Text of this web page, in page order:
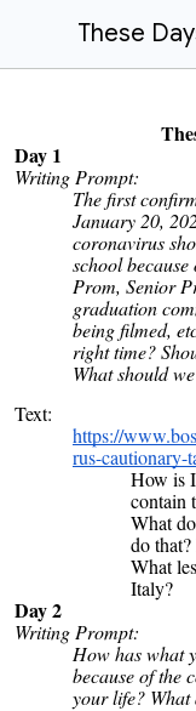
These
Day 1
Writing Prompt:
The first
January 20,
coronavirus
school
Prom, Senior
graduation
being filmed,
right time?
What should
Text:
https://
rus-
How is
contain
What
do
What
Italy?
Day 2
Writing Prompt:
How has what
because of the
your life?